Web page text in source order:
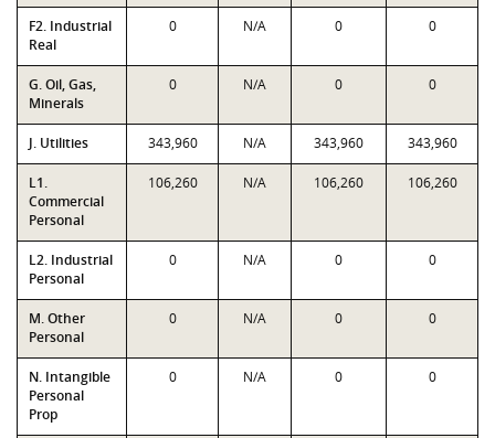
F2. Industrial
Real
0 N/A 0 0
G. Oil, Gas,
Minerals
0 N/A 0 0
J. Utilities 343,960 N/A 343,960 343,960
L1.
Commercial
Personal
106,260 N/A 106,260 106,260
L2. Industrial
Personal
0 N/A 0 0
M. Other
Personal
0 N/A 0 0
N. Intangible
Personal
Prop
0 N/A 0 0